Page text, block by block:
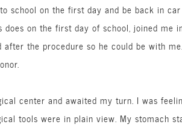
school on the first day and be back in
does on the first day of school, joined me
after the procedure so he could be with
center and awaited my turn. I was
tools were in plain view. My stomach